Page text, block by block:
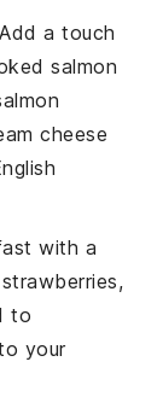
a touch
salmon
cheese
with a
strawberries,
to
your